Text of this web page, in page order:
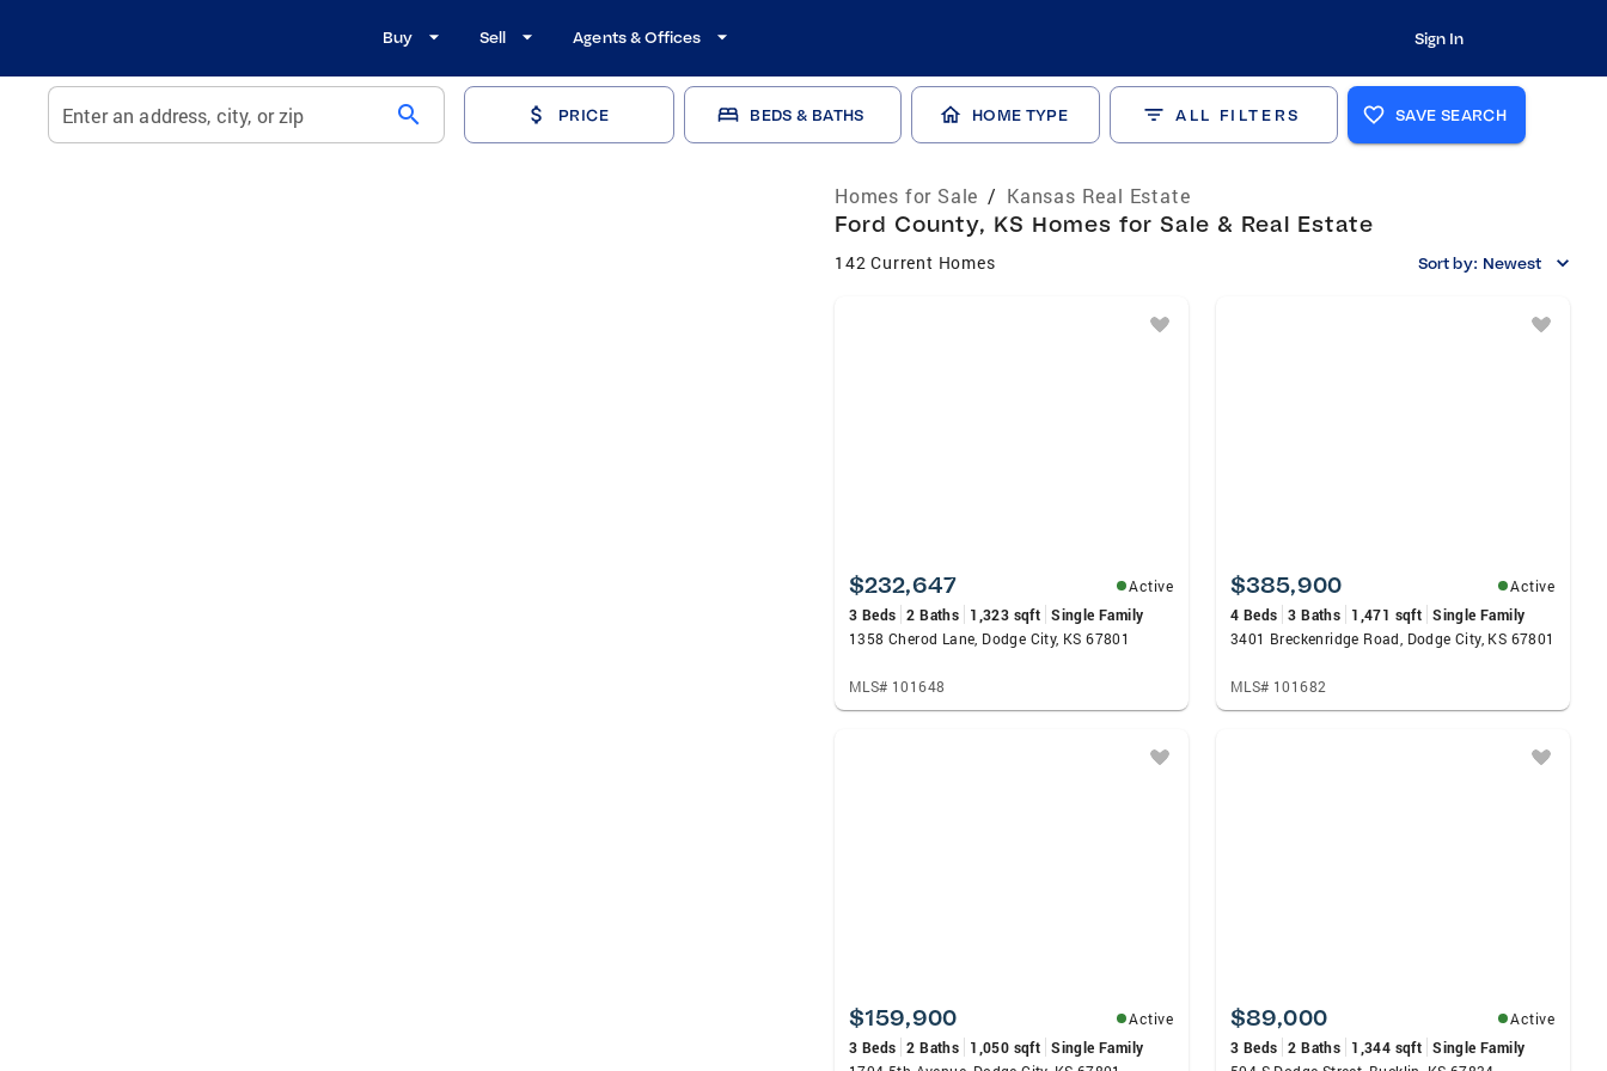
Buy Sell Agents & Offices Sign In
Enter an address, city, or zip search PRICE BEDS & BATHS HOME TYPE ALL FILTERS SAVE SEARCH
Homes for Sale / Kansas Real Estate
Ford County, KS Homes for Sale & Real Estate
142 Current Homes Sort by: Newest
$232,647
Active
3 Beds 2 Baths 1,323 sqft Single Family
1358 Cherod Lane, Dodge City, KS 67801
MLS# 101648
$385,900
Active
4 Beds 3 Baths 1,471 sqft Single Family
3401 Breckenridge Road, Dodge City, KS 67801
MLS# 101682
$159,900
Active
3 Beds 2 Baths 1,050 sqft Single Family
$89,000
Active
3 Beds 2 Baths 1,344 sqft Single Family